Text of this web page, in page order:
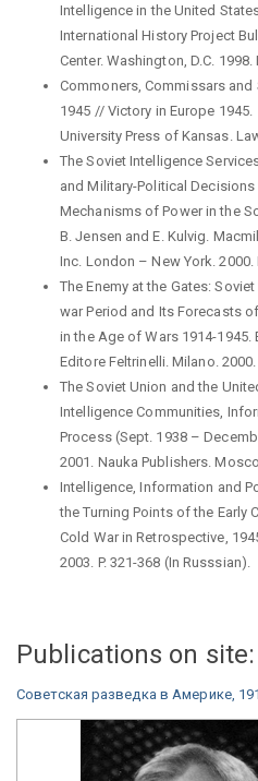
Intelligence in the United
International History Project
Center. Washington, D.C. 1998.
Commoners, Commissars
1945 // Victory in Europe
University Press of Kansas.
The Soviet Intelligence
and Military-Political
Mechanisms of Power in the
B. Jensen and E. Kulvig.
Inc. London – New York. 2000.
The Enemy at the Gates:
war Period and Its Forecasts
in the Age of Wars 1914-1945.
Editore Feltrinelli. Milano. 2000.
The Soviet Union and the
Intelligence Communities,
Process (Sept. 1938 –
2001. Nauka Publishers.
Intelligence, Information and
the Turning Points of the Early
Cold War in Retrospective,
2003. P. 321-368 (In Russsian).
Publications on site:
Советская разведка в Америке,